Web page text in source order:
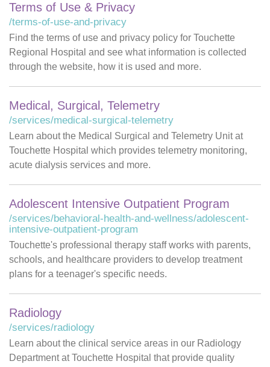
Terms of Use & Privacy
/terms-of-use-and-privacy
Find the terms of use and privacy policy for Touchette
Regional Hospital and see what information is collected
through the website, how it is used and more.
Medical, Surgical, Telemetry
/services/medical-surgical-telemetry
Learn about the Medical Surgical and Telemetry Unit at
Touchette Hospital which provides telemetry monitoring,
acute dialysis services and more.
Adolescent Intensive Outpatient Program
/services/behavioral-health-and-wellness/adolescent-
intensive-outpatient-program
Touchette's professional therapy staff works with parents,
schools, and healthcare providers to develop treatment
plans for a teenager's specific needs.
Radiology
/services/radiology
Learn about the clinical service areas in our Radiology
Department at Touchette Hospital that provide quality